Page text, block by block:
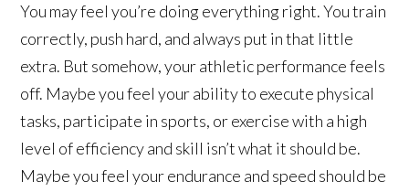
You may feel you’re doing everything right. You train
correctly, push hard, and always put in that little
extra. But somehow, your athletic performance feels
off. Maybe you feel your ability to execute physical
tasks, participate in sports, or exercise with a high
level of efficiency and skill isn’t what it should be.
Maybe you feel your endurance and speed should be